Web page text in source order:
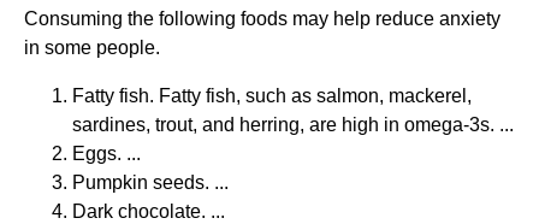
Consuming the following foods may help reduce anxiety
in some people.
Fatty fish. Fatty fish, such as salmon, mackerel,
sardines, trout, and herring, are high in omega-3s. ...
Eggs. ...
Pumpkin seeds. ...
Dark chocolate. ...